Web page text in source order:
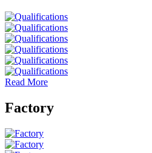
Read More
Factory